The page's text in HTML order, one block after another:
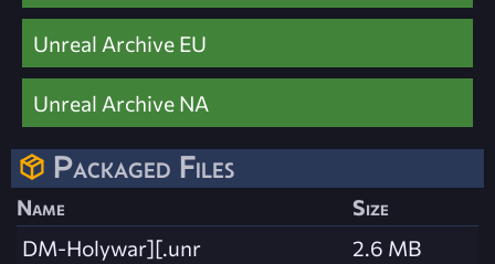
Unreal Archive EU
Unreal Archive NA
Packaged Files
Name
Size
DM-Holywar][.unr
2.6 MB